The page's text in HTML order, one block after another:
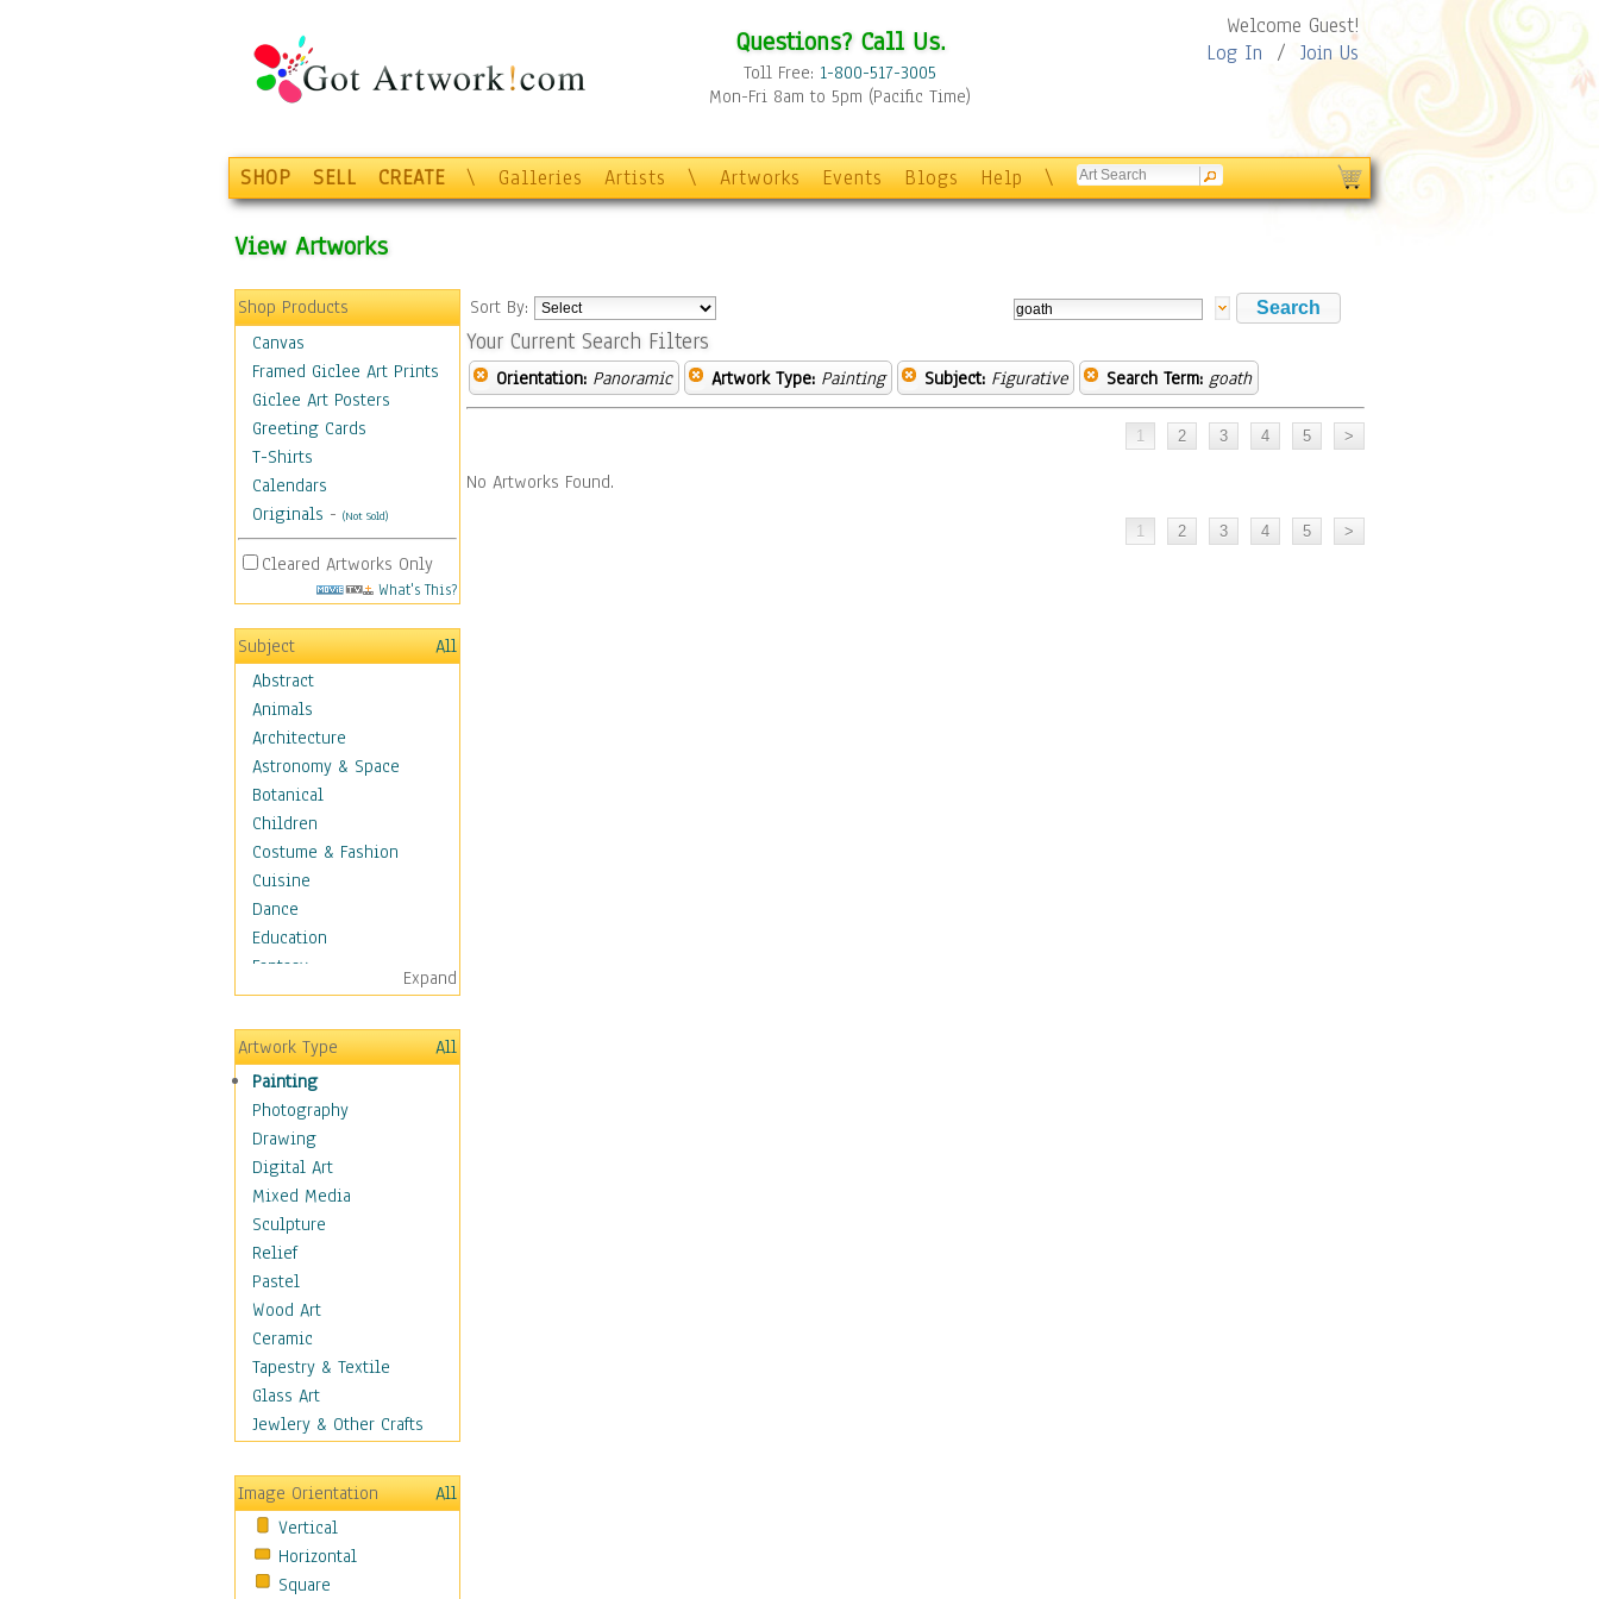
Questions? Call Us.
Toll Free: 1-800-517-3005
Mon-Fri 8am to 5pm (Pacific Time)
Welcome Guest!
Log In / Join Us
SHOP SELL CREATE \ Galleries Artists \ Artworks Events Blogs Help \
View Artworks
Shop Products
Canvas
Framed Giclee Art Prints
Giclee Art Posters
Greeting Cards
T-Shirts
Calendars
Originals - (Not Sold)
Cleared Artworks Only
What's This?
Subject
All
Abstract
Animals
Architecture
Astronomy & Space
Botanical
Children
Costume & Fashion
Cuisine
Dance
Education
Fantasy
Figurative
Angels, Deamons &
Divinity
Children Figurative
Classical Figures
Couples
Cowboys
Cowgirls
Dancers
Family Life
Groups of People
Illustrated Figures
Men
Nudes
Occupations
Pin-Ups
Realistic Figures
Secondary Figures
Teenagers
Women
Hobbies
Expand
Artwork Type
All
Painting
Photography
Drawing
Digital Art
Mixed Media
Sculpture
Relief
Pastel
Wood Art
Ceramic
Tapestry & Textile
Glass Art
Jewlery & Other Crafts
Image Orientation
All
Vertical
Horizontal
Square
Sort By:
Your Current Search Filters
Orientation: Panoramic Artwork Type: Painting Subject: Figurative Search Term: goath
No Artworks Found.